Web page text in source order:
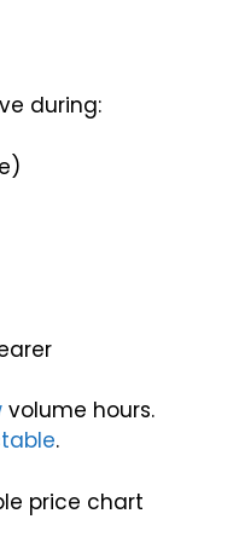
during:
volume hours.
.
price chart